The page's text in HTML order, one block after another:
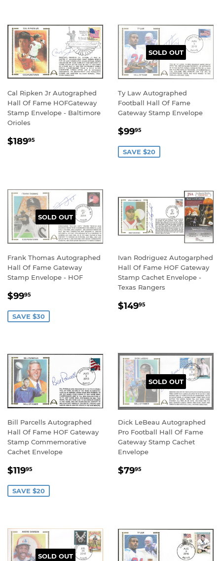
Cal Ripken Jr Autographed
Hall Of Fame HOFGateway
Stamp Envelope - Baltimore
Orioles
REGULAR
$18995
SOLD OUT
Ty Law Autographed
Football Hall Of Fame
Gateway Stamp Envelope
SALE
$9995
SAVE $20
SOLD OUT
Frank Thomas Autographed
Hall Of Fame Gateway
Stamp Envelope - HOF
SALE
$9995
SAVE $30
Ivan Rodriguez Autogarphed
Hall Of Fame HOF Gateway
Stamp Cachet Envelope -
Texas Rangers
REGULAR
$14995
Bill Parcells Autographed
Hall Of Fame HOF Gateway
Stamp Commemorative
Cachet Envelope
SALE
$11995
SAVE $20
SOLD OUT
Dick LeBeau Autographed
Pro Football Hall Of Fame
Gateway Stamp Cachet
Envelope
REGULAR
$7995
SOLD OUT